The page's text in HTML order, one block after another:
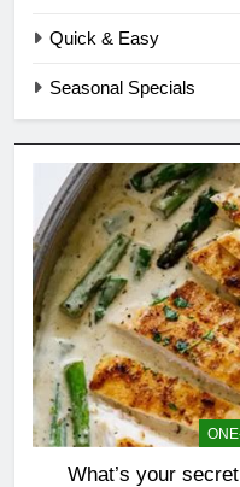
Quick & Easy
Seasonal Specials
What’s your